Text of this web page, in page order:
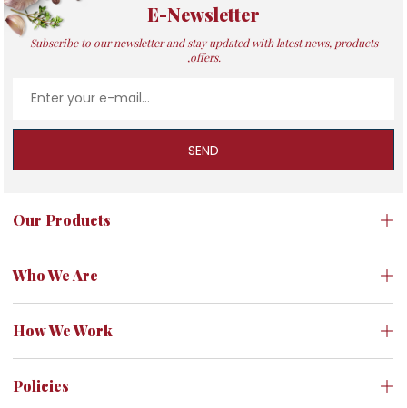
E-Newsletter
Subscribe to our newsletter and stay updated with latest news, products
,offers.
SEND
Our Products
Who We Are
How We Work
Policies